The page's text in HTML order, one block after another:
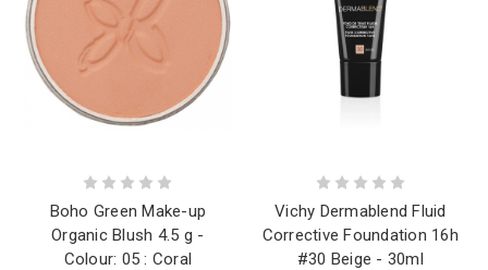
Boho Green Make-up
Organic Blush 4.5 g -
Colour: 05 : Coral
Vichy Dermablend Fluid
Corrective Foundation 16h
#30 Beige - 30ml